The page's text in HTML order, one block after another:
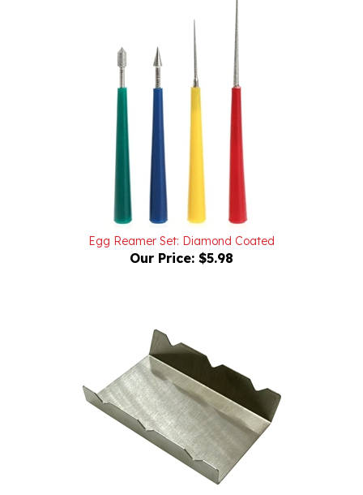
Egg Reamer Set: Diamond Coated
Our Price:$5.98